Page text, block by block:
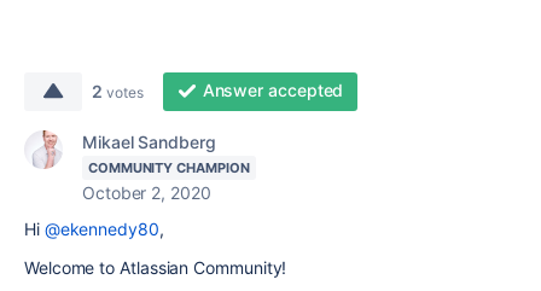
2 votes Answer accepted
Mikael Sandberg
COMMUNITY CHAMPION
October 2, 2020
Hi @ekennedy80,
Welcome to Atlassian Community!